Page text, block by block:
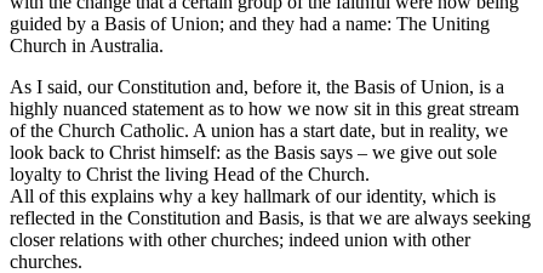
guided by a Basis of Union; and they had a name: The Uniting
Church in Australia.
As I said, our Constitution and, before it, the Basis of Union, is a
highly nuanced statement as to how we now sit in this great stream
of the Church Catholic. A union has a start date, but in reality, we
look back to Christ himself: as the Basis says – we give out sole
loyalty to Christ the living Head of the Church.
All of this explains why a key hallmark of our identity, which is
reflected in the Constitution and Basis, is that we are always seeking
closer relations with other churches; indeed union with other
churches.